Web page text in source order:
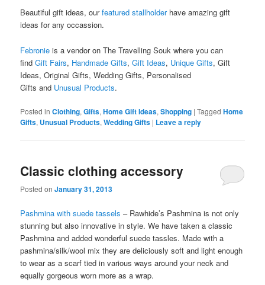
Beautiful gift ideas, ourfeatured stallholderhave amazing gift
ideas for any occassion.
Febronie is a vendor on The Travelling Souk where you can
findGift Fairs, Handmade Gifts,Gift Ideas, Unique Gifts, Gift
Ideas, Original Gifts, Wedding Gifts, Personalised
Gifts and Unusual Products.
Posted in Clothing,Gifts,Home Gift Ideas,Shopping |Tagged Home
Gifts, Unusual Products,Wedding Gifts | Leave a reply
Classic clothing accessory
Posted onJanuary 31, 2013
Pashmina with suede tassels – Rawhide’s Pashmina is not only
stunning but also innovative in style. We have taken a classic
Pashmina and added wonderful suede tassles. Made with a
pashmina/silk/wool mix they are deliciously soft and light enough
to wear as a scarf tied in various ways around your neck and
equally gorgeous worn more as a wrap.